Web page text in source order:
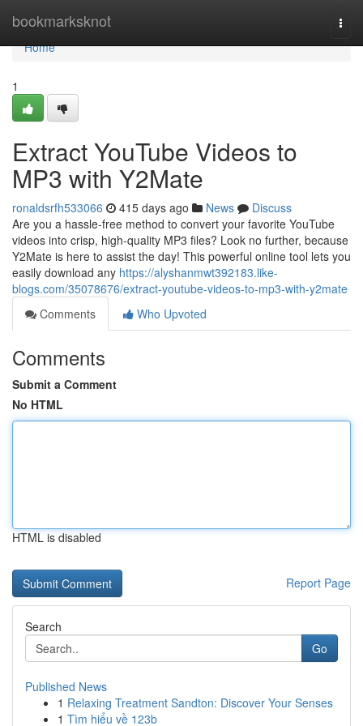
bookmarksknot
Home
Home
1
Extract YouTube Videos to
MP3 with Y2Mate
ronaldsrfh533066 415 days ago News
Discuss
Are you a hassle-free method to convert your favorite YouTube
videos into crisp, high-quality MP3 files? Look no further, because
Y2Mate is here to assist the day! This powerful online tool lets you
easily download any https://alyshanmwt392183.like-
blogs.com/35078676/extract-youtube-videos-to-mp3-with-y2mate
Comments
Who Upvoted
Comments
Submit a Comment
No HTML
HTML is disabled
Report Page
Search
Go
Published News
1 Relaxing Treatment Sandton: Discover Your Senses
1 Tìm hiểu về 123b